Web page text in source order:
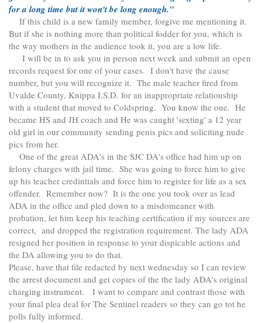
for a long time but it won't be long enough."
If this child is a new family member, forgive me mentioning it.
But if she is nothing more than political fodder for you, which is
the way mothers in the audience took it, you are a low life.
I will be in to ask you in person next week and submit an open
records request for one of your cases. I don't have the cause
number, but you will recognize it. The male teacher fired from
Uvalde County, Knippa I.S.D. for an inappropriate relationship
with a student that moved to Coldspring. You know the one. He
became HS and JH coach and He was caught 'sexting' a 12 year
old girl in our community sending penis pics and soliciting nude
pics from her.
One of the great ADA's in the SJC DA's office had him up on
felony charges with jail time. She was going to force him to give
up his teacher credintials and force him to register for life as a sex
offender. Remember now? It is the one you took over as lead
ADA in the office and pled down to a misdomeaner with
probation, let him keep his teaching certification if my sources are
correct, and dropped the registration requirement. The lady ADA
resigned her position in response to your dispicable actions and
the DA allowing you to do that.
Please, have that file redacted by next wednesday so I can review
the arrest document and get copies of the the lady ADA's original
charging instrument. I want to compare and contrast those with
your final plea deal for The Sentinel readers so they can go tot he
polls fully informed.